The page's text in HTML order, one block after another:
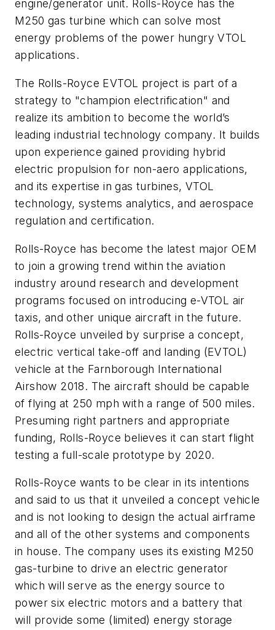
engine/generator unit. Rolls-Royce has the
M250 gas turbine which can solve most
energy problems of the power hungry VTOL
applications.
The Rolls-Royce EVTOL project is part of a
strategy to "champion electrification" and
realize its ambition to become the world’s
leading industrial technology company. It builds
upon experience gained providing hybrid
electric propulsion for non-aero applications,
and its expertise in gas turbines, VTOL
technology, systems analytics, and aerospace
regulation and certification.
Rolls-Royce has become the latest major OEM
to join a growing trend within the aviation
industry around research and development
programs focused on introducing e-VTOL air
taxis, and other unique aircraft in the future.
Rolls-Royce unveiled by surprise a concept,
electric vertical take-off and landing (EVTOL)
vehicle at the Farnborough International
Airshow 2018. The aircraft should be capable
of flying at 250 mph with a range of 500 miles.
Presuming right partners and appropriate
funding, Rolls-Royce believes it can start flight
testing a full-scale prototype by 2020.
Rolls-Royce wants to be clear in its intentions
and said to us that it unveiled a concept vehicle
and is not looking to design the actual airframe
and all of the other systems and components
in house. The company uses its existing M250
gas-turbine to drive an electric generator
which will serve as the energy source to
power six electric motors and a battery that
will provide some (limited) energy storage